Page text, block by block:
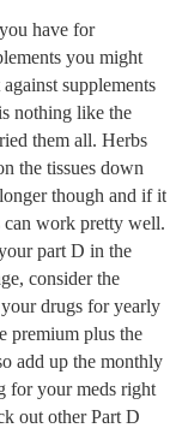
have for
you might
supplements
nothing like the
them all. Herbs
the tissues down
though and if it
can work pretty well.
part D in the
consider the
drugs for yearly
premium plus the
add up the monthly
for your meds right
out other Part D